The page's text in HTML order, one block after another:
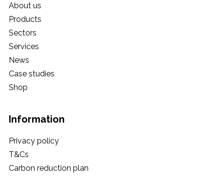
About us
Products
Sectors
Services
News
Case studies
Shop
Information
Privacy policy
T&Cs
Carbon reduction plan